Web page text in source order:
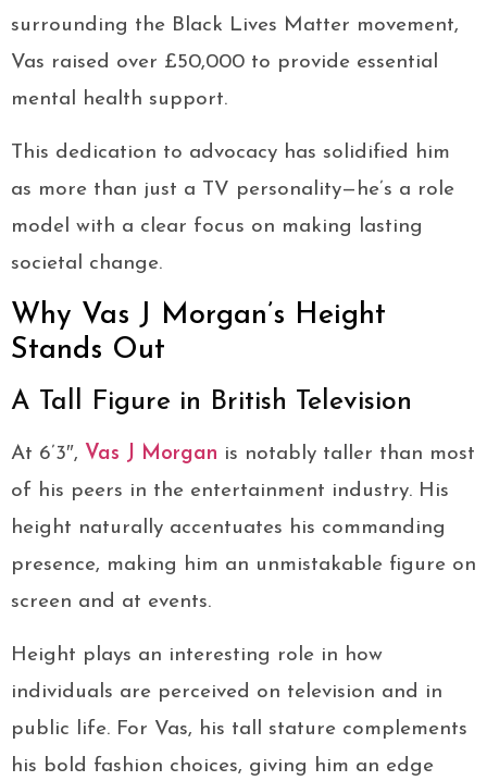
surrounding the Black Lives Matter movement,
Vas raised over £50,000 to provide essential
mental health support.
This dedication to advocacy has solidified him
as more than just a TV personality—he’s a role
model with a clear focus on making lasting
societal change.
Why Vas J Morgan’s Height
Stands Out
A Tall Figure in British Television
At 6’3″, Vas J Morgan is notably taller than most
of his peers in the entertainment industry. His
height naturally accentuates his commanding
presence, making him an unmistakable figure on
screen and at events.
Height plays an interesting role in how
individuals are perceived on television and in
public life. For Vas, his tall stature complements
his bold fashion choices, giving him an edge